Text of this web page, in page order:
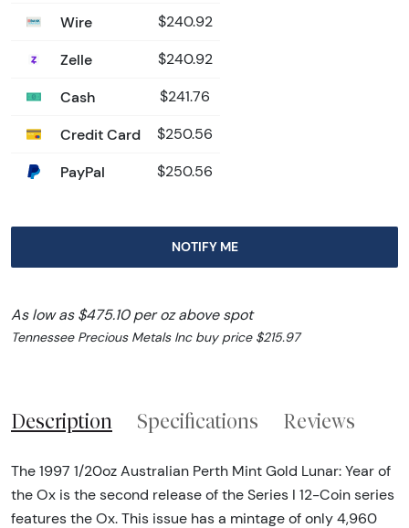
Wire $240.92
Zelle $240.92
Cash $241.76
Credit Card $250.56
PayPal $250.56
NOTIFY ME
As low as $475.10 per oz above spot
Tennessee Precious Metals Inc buy price $215.97
Description Specifications Reviews
The 1997 1/20oz Australian Perth Mint Gold Lunar: Year of
the Ox is the second release of the Series I 12-Coin series
features the Ox. This issue has a mintage of only 4,960